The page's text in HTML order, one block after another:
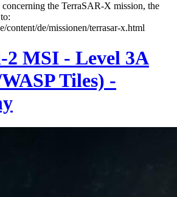
the TerraSAR-X mission, the
content/de/missionen/terrasar-x.html
2 MSI - Level 3A
Tiles) -